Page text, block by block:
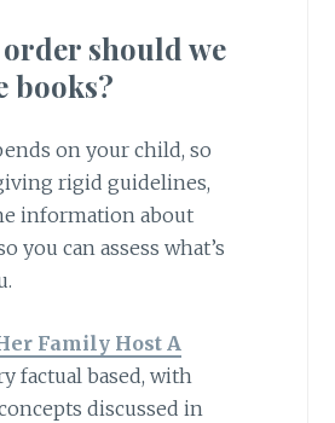
should we
books?
on your child, so
rigid guidelines,
information about
you can assess what’s
Family Host A
factual based, with
discussed in